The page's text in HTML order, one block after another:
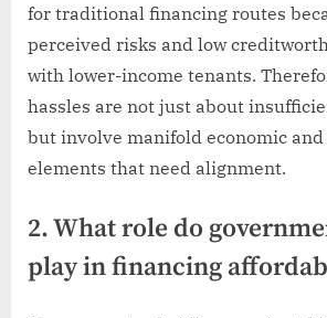
for traditional financing routes
perceived risks and low
with lower-income tenants.
hassles are not just about
but involve manifold economic
elements that need alignment.
2. What role do
play in financing